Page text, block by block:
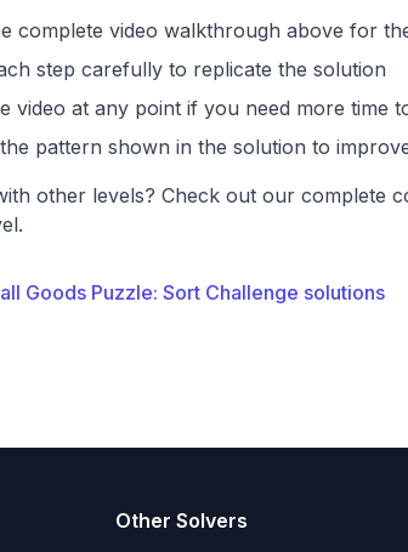
complete video walkthrough above for
step carefully to replicate the solution
video at any point if you need more time
pattern shown in the solution to
other levels? Check out our complete
Goods Puzzle: Sort Challenge solutions
Other Solvers